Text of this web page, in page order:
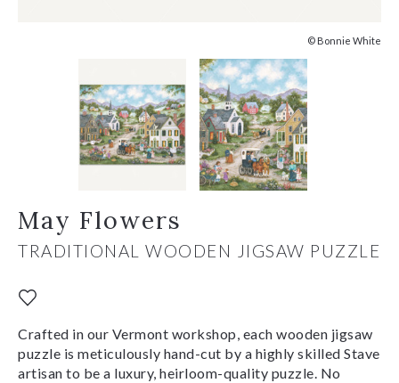
© Bonnie White
May Flowers
TRADITIONAL WOODEN JIGSAW PUZZLE
Crafted in our Vermont workshop, each wooden jigsaw
puzzle is meticulously hand-cut by a highly skilled Stave
artisan to be a luxury, heirloom-quality puzzle. No